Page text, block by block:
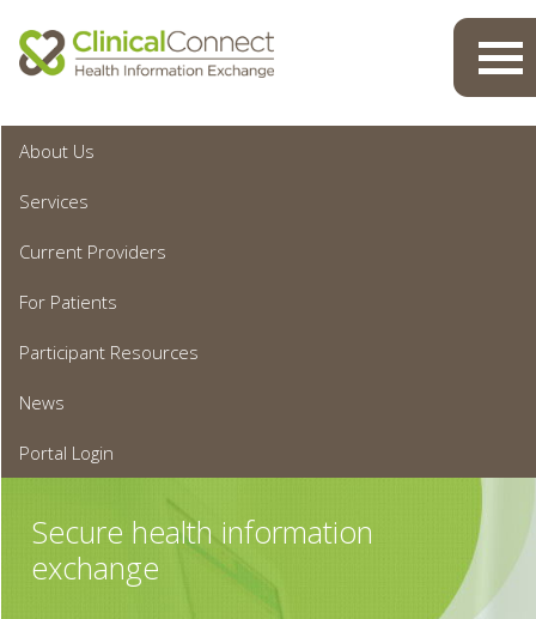
About Us
Services
Current Providers
For Patients
Participant Resources
News
Portal Login
Secure health information
exchange